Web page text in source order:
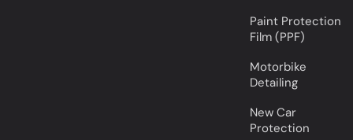
Paint Protection
Film (PPF)
Motorbike
Detailing
New Car
Protection